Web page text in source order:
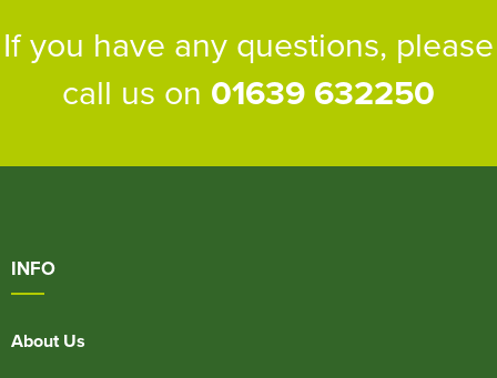
If you have any questions, please
call us on 01639 632250
INFO
About Us